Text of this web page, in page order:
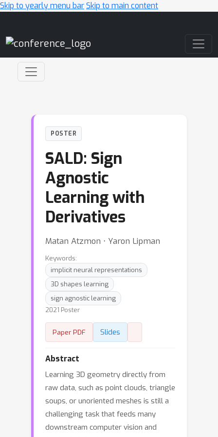
Skip to yearly menu barSkip to main content
POSTER
SALD: Sign
Agnostic
Learning with
Derivatives
Matan Atzmon ⋅ Yaron Lipman
Keywords:
implicit neural representations
3D shapes learning
sign agnostic learning
2021 Poster
Paper PDF Slides
Abstract
Learning 3D geometry directly from
raw data, such as point clouds, triangle
soups, or unoriented meshes is still a
challenging task that feeds many
downstream computer vision and